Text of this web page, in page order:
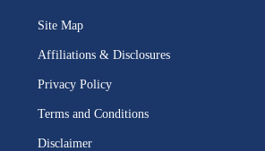
Site Map
Affiliations & Disclosures
Privacy Policy
Terms and Conditions
Disclaimer